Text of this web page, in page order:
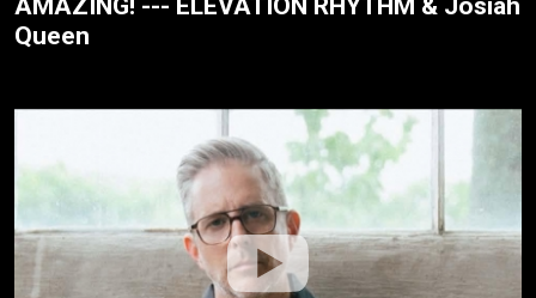
AMAZING! --- ELEVATION RHYTHM & Josiah
Queen